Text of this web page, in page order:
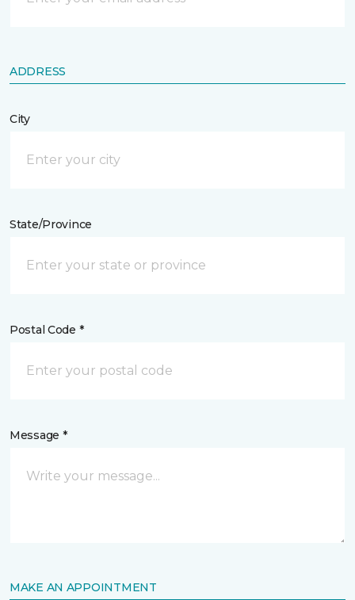
ADDRESS
City
State/Province
Postal Code *
Message *
MAKE AN APPOINTMENT